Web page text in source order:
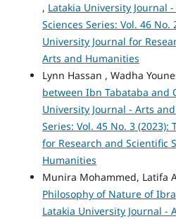
, Latakia University Journal
Sciences Series: Vol. 46 No.
University Journal for
Arts and Humanities
Lynn Hassan , Wadha
between Ibn Tabataba and
University Journal - Arts
Series: Vol. 45 No. 3
for Research and Scientific
Humanities
Munira Mohammed, Latifa
Philosophy of Nature of
Latakia University Journal -